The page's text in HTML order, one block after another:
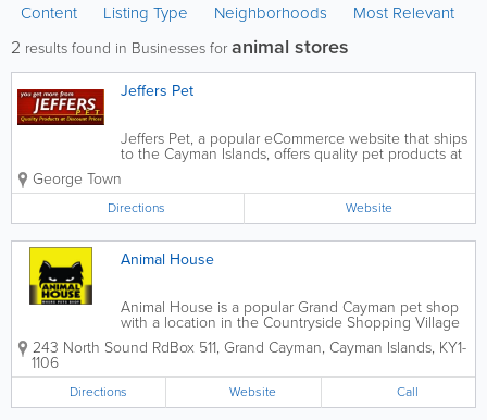
Content Listing Type Neighborhoods Most Relevant
2 results found in Businesses foranimal stores
Jeffers Pet
Jeffers Pet, a popular eCommerce website that ships
to the Cayman Islands, offers quality pet products at
a reasonable price. Supplies for livestock, dogs, cats,
George Town
Directions Website
Animal House
Animal House is a popular Grand Cayman pet shop
with a location in the Countryside Shopping Village
and a location on North Sound Road. Open Monday
through Saturday, they sell a wide variety of supplies
243 North Sound RdBox 511, Grand Cayman, Cayman Islands, KY1-
1106
Directions Website Call